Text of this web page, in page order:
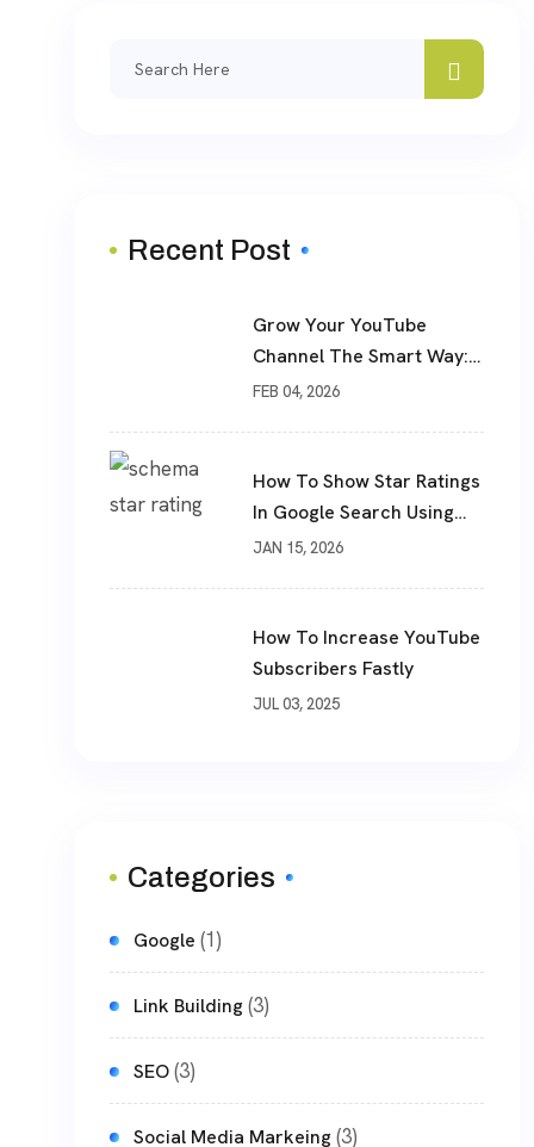
Recent Post
Grow Your YouTube
Channel The Smart Way:
Real Subscribers, Real
FEB 04, 2026
How To Show Star Ratings
In Google Search Using
Schema Markup
JAN 15, 2026
How To Increase YouTube
Subscribers Fastly
JUL 03, 2025
Categories
Google (1)
Link Building(3)
SEO(3)
Social Media Markeing(3)